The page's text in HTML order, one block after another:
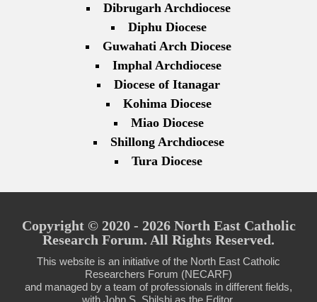
Dibrugarh Archdiocese
Diphu Diocese
Guwahati Arch Diocese
Imphal Archdiocese
Diocese of Itanagar
Kohima Diocese
Miao Diocese
Shillong Archdiocese
Tura Diocese
Copyright © 2020 - 2026 North East Catholic
Research Forum. All Rights Reserved.
This website is an initiative of the North East Catholic
Researchers Forum (NECARF)
and managed by a team of professionals in different fields,